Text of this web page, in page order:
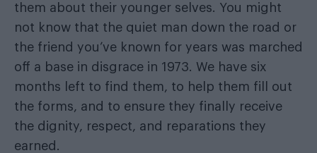
them about their younger selves. You might
not know that the quiet man down the road or
the friend you’ve known for years was marched
off a base in disgrace in 1973. We have six
months left to find them, to help them fill out
the forms, and to ensure they finally receive
the dignity, respect, and reparations they
earned.